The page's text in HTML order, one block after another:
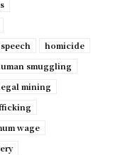
homicide
smuggling
mining
wage